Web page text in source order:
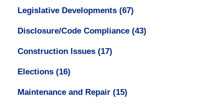
Legislative Developments (67)
Disclosure/Code Compliance (43)
Construction Issues (17)
Elections (16)
Maintenance and Repair (15)